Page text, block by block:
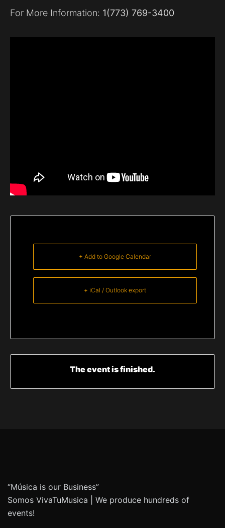
For More Information: 1(773) 769-3400
+ Add to Google Calendar
+ iCal / Outlook export
The event is finished.
“Música is our Business”
Somos VivaTuMusica | We produce hundreds of
events!